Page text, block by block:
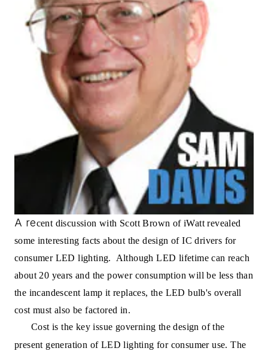
A recent discussion with Scott Brown of iWatt revealed
some interesting facts about the design of IC drivers for
consumer LED lighting. Although LED lifetime can reach
about 20 years and the power consumption will be less than
the incandescent lamp it replaces, the LED bulb's overall
cost must also be factored in.
Cost is the key issue governing the design of the
present generation of LED lighting for consumer use. The